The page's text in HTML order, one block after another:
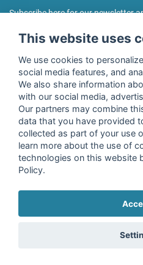
Subscribe here for our newsletter
I agree to the processing of
declaration of consentof
confirm that I have reached
consent at any time with
information can be found in
Copyright © 2026 fitnessmarkt.de
This website uses
We use cookies to
social media features, and
We also share information
with our social media,
Our partners may combine
data that you have provided
collected as part of your use
learn more about the use of
technologies on this website
Policy.